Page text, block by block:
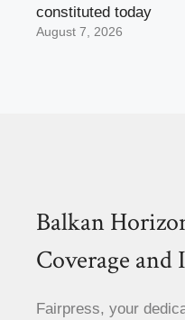
constituted today
August 7, 2026
Balkan
Coverage and
Fairpress, your